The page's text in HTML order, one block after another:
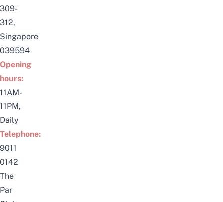
309-
312,
Singapore
039594
Opening
hours:
11AM-
11PM,
Daily
Telephone:
9011
0142
The
Par